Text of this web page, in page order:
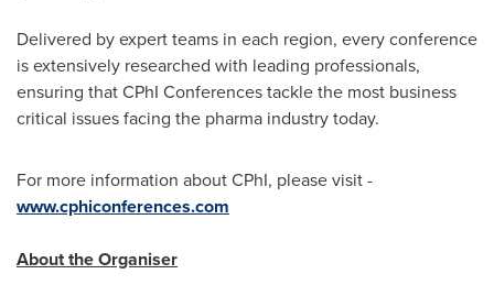
Delivered by expert teams in each region, every conference
is extensively researched with leading professionals,
ensuring that CPhI Conferences tackle the most business
critical issues facing the pharma industry today.
For more information about CPhI, please visit -
www.cphiconferences.com
About the Organiser